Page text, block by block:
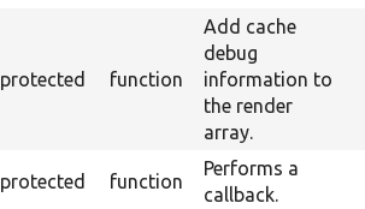
protected function
Add cache
debug
information to
the render
array.
protected function
Performs a
callback.